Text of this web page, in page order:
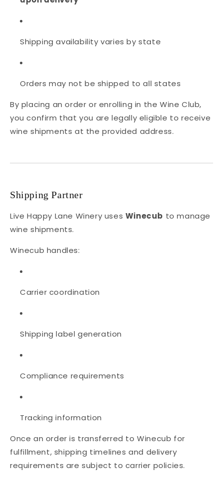
Shipping availability varies by state
Orders may not be shipped to all states
By placing an order or enrolling in the Wine Club,
you confirm that you are legally eligible to receive
wine shipments at the provided address.
Shipping Partner
Live Happy Lane Winery uses Winecub to manage
wine shipments.
Winecub handles:
Carrier coordination
Shipping label generation
Compliance requirements
Tracking information
Once an order is transferred to Winecub for
fulfillment, shipping timelines and delivery
requirements are subject to carrier policies.